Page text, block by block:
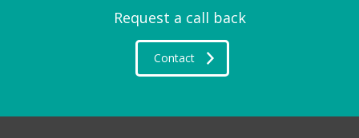
Request a call back
Contact